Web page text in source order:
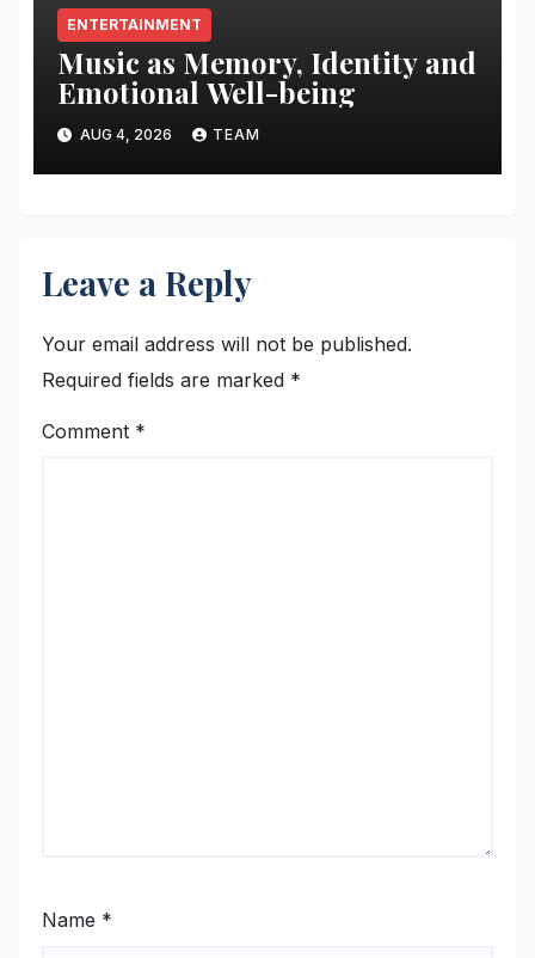
ENTERTAINMENT
Music as Memory, Identity and
Emotional Well-being
AUG 4, 2026 TEAM
Leave a Reply
Your email address will not be published.
Required fields are marked *
Comment *
Name *